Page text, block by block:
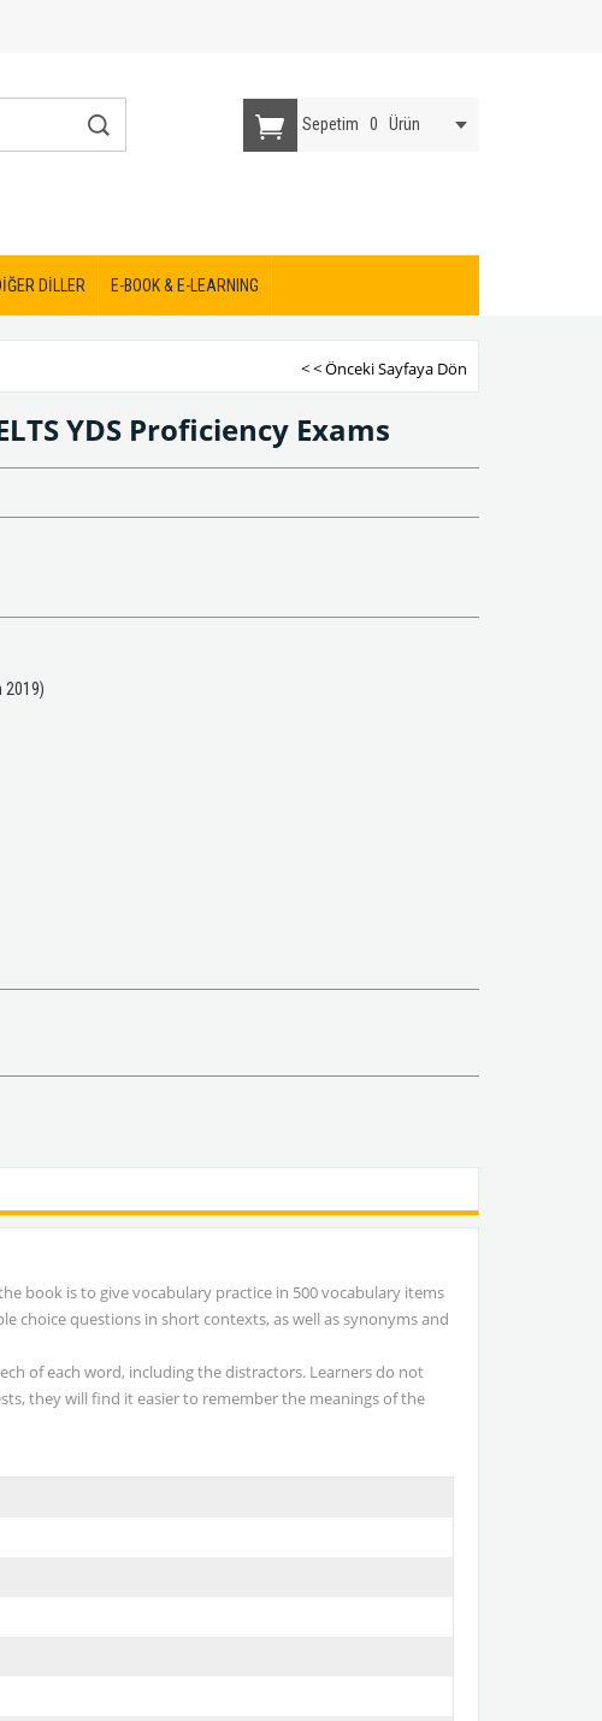
Sepetim 0 Ürün
DİLLER E-BOOK & E-LEARNING
< < Önceki Sayfaya Dön
YDS Proficiency Exams
2019)
book is to give vocabulary practice in 500 vocabulary items
choice questions in short contexts, as well as synonyms and
of each word, including the distractors. Learners do not
they will find it easier to remember the meanings of the